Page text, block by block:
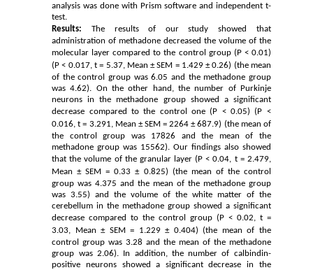
analysis was done with Prism software and independent t-
test.
Results:
The results of our study showed that
administration of methadone decreased the volume of the
molecular layer compared to the control group (P < 0.01)
(P < 0.017, t = 5.37, Mean ± SEM = 1.429 ± 0.26) (the mean
of the control group was 6.05 and the methadone group
was 4.62). On the other hand, the number of Purkinje
neurons in the methadone group showed a significant
decrease compared to the control one (P < 0.05) (P <
0.016, t = 3.291, Mean ± SEM = 2264 ± 687.9) (the mean of
the control group was 17826 and the mean of the
methadone group was 15562). Our findings also showed
that the volume of the granular layer (P < 0.04, t = 2.479,
Mean ± SEM = 0.33 ± 0.825) (the mean of the control
group was 4.375 and the mean of the methadone group
was 3.55) and the volume of the white matter of the
cerebellum in the methadone group showed a significant
decrease compared to the control group (P < 0.02, t =
3.03, Mean ± SEM = 1.229 ± 0.404) (the mean of the
control group was 3.28 and the mean of the methadone
group was 2.06). In addition, the number of calbindin-
positive neurons showed a significant decrease in the